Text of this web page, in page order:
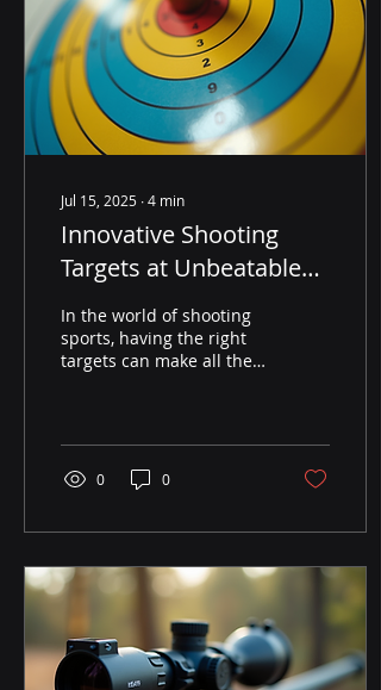
Jul 15, 2025 ∙4 min
Innovative Shooting
Targets at Unbeatable
Prices for Online
Purchase
In the world of shooting
sports, having the right
targets can make all the
beginner...
0 0